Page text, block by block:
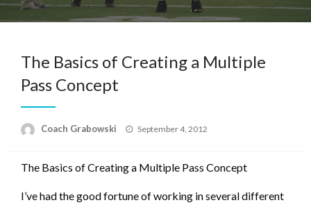
The Basics of Creating a Multiple
Pass Concept
Coach Grabowski
Posted
September 4, 2012
The Basics of Creating a Multiple Pass Concept
I’ve had the good fortune of working in several different